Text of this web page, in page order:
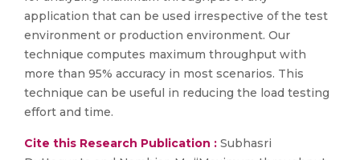
application that can be used irrespective of the test
environment or production environment. Our
technique computes maximum throughput with
more than 95% accuracy in most scenarios. This
technique can be useful in reducing the load testing
effort and time.
Cite this Research Publication : Subhasri